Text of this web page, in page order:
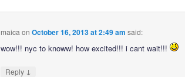
maica on October 16, 2013 at 2:49 am said:
wow!!! nyc to knoww! how excited!!! i cant wait!!!
Reply ↓